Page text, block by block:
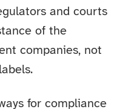
and courts
of the
companies, not
for compliance